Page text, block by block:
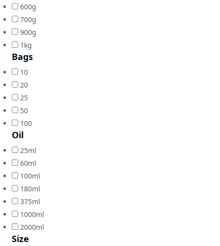
600g
700g
900g
1kg
Bags
10
20
25
50
100
Oil
25ml
60ml
100ml
180ml
375ml
1000ml
2000ml
Size